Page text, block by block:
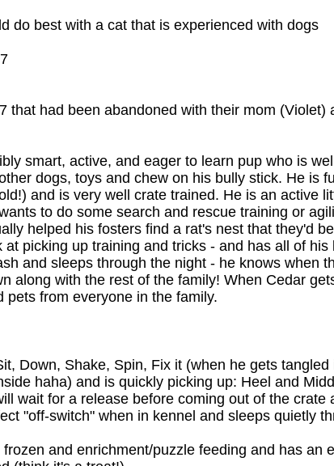
do best with a cat that is experienced with dogs
that had been abandoned with their mom (Violet)
smart, active, and eager to learn pup who is
dogs, toys and chew on his bully stick. He is
and is very well crate trained. He is an active
to do some search and rescue training or
helped his fosters find a rat's nest that they'd
picking up training and tricks - and has all of
and sleeps through the night - he knows when
along with the rest of the family! When Cedar
pets from everyone in the family.
Down, Shake, Spin, Fix it (when he gets
haha) and is quickly picking up: Heel and
wait for a release before coming out of the crate
"off-switch" when in kennel and sleeps quietly
and enrichment/puzzle feeding and has an